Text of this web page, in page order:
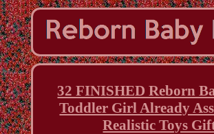
32 FINISHED Reborn
Toddler Girl Already
Realistic Toys